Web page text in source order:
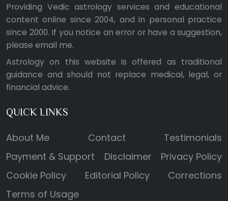
Providing Vedic astrology services and educational
content online since 2004, and in personal practice
since 2000. If you notice an error or have a suggestion,
please email me.
Astrology on this website is offered as traditional
guidance and should not replace medical, legal, or
financial advice.
QUICK LINKS
About Me Contact
Testimonials
Payment & Support
Disclaimer
Privacy Policy
Cookie Policy
Editorial Policy
Corrections
Terms of Usage